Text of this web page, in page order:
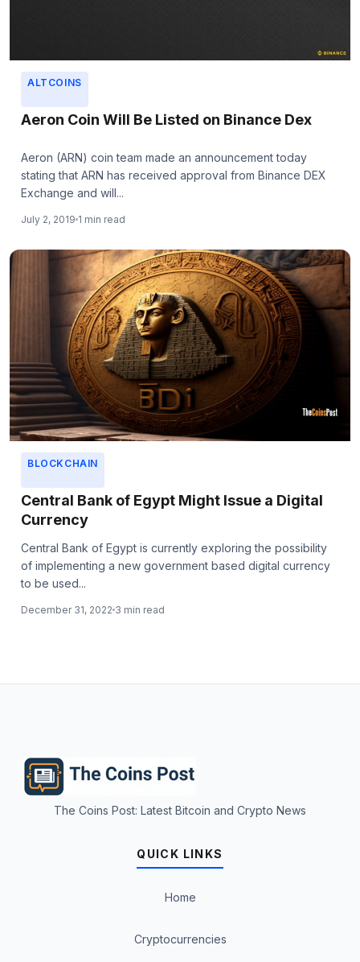
ALTCOINS
Aeron Coin Will Be Listed on Binance Dex
Aeron (ARN) coin team made an announcement today
stating that ARN has received approval from Binance DEX
Exchange and will...
July 2, 2019 1 min read
BLOCKCHAIN
Central Bank of Egypt Might Issue a Digital
Currency
Central Bank of Egypt is currently exploring the possibility
of implementing a new government based digital currency
to be used...
December 31, 2022 3 min read
The Coins Post: Latest Bitcoin and Crypto News
QUICK LINKS
Home
Cryptocurrencies